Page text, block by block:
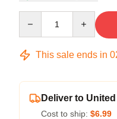
This sale ends in
Deliver to
Cost to ship: $6.99